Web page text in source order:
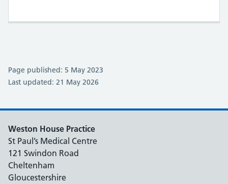
Page published: 5 May 2023
Last updated: 21 May 2026
Weston House Practice
St Paul’s Medical Centre
121 Swindon Road
Cheltenham
Gloucestershire